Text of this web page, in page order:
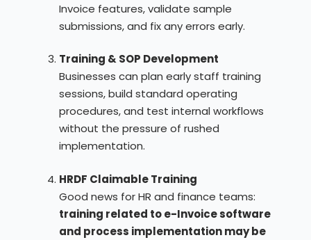
Invoice features, validate sample
submissions, and fix any errors early.
Training & SOP Development
Businesses can plan early staff training
sessions, build standard operating
procedures, and test internal workflows
without the pressure of rushed
implementation.
HRDF Claimable Training
Good news for HR and finance teams:
training related to e-Invoice software
and process implementation may be